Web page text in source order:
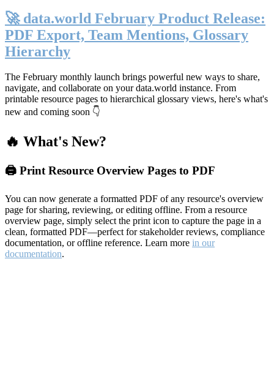
🚀 data.world February Product Release:
PDF Export, Team Mentions, Glossary
Hierarchy
The February monthly launch brings powerful new ways to share,
navigate, and collaborate on your data.world instance. From
printable resource pages to hierarchical glossary views, here's what's
new and coming soon 👇
🔥 What's New?
🖨️ Print Resource Overview Pages to PDF
You can now generate a formatted PDF of any resource's overview
page for sharing, reviewing, or editing offline. From a resource
overview page, simply select the print icon to capture the page in a
clean, formatted PDF—perfect for stakeholder reviews, compliance
documentation, or offline reference. Learn more in our
documentation.